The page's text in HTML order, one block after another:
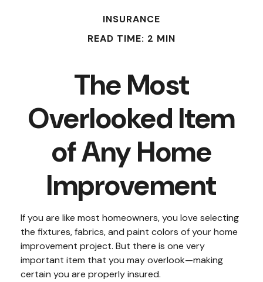
INSURANCE
READ TIME: 2 MIN
The Most
Overlooked Item
of Any Home
Improvement
If you are like most homeowners, you love selecting
the fixtures, fabrics, and paint colors of your home
improvement project. But there is one very
important item that you may overlook—making
certain you are properly insured.